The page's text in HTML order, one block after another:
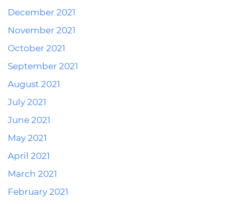
December 2021
November 2021
October 2021
September 2021
August 2021
July 2021
June 2021
May 2021
April 2021
March 2021
February 2021